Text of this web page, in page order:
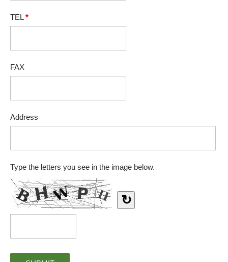
TEL*
FAX
Address
Type the letters you see in the image below.
↻